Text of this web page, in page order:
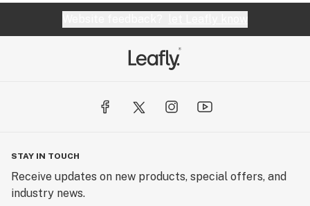
STAY IN TOUCH
Receive updates on new products, special offers, and
industry news.